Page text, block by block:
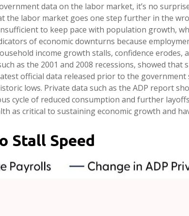
data on the labor market, it’s no
the labor market goes one step further in the
to keep pace with population growth,
of economic downturns because
income growth stalls, confidence
as the 2001 and 2008 recessions, showed
official data released prior to the
lows. Private data such as the ADP report
cycle of reduced consumption and further
as critical to sustaining economic growth and
Stall Speed